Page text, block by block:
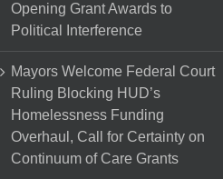
Opening Grant Awards to
Political Interference
Mayors Welcome Federal Court
Ruling Blocking HUD’s
Homelessness Funding
Overhaul, Call for Certainty on
Continuum of Care Grants